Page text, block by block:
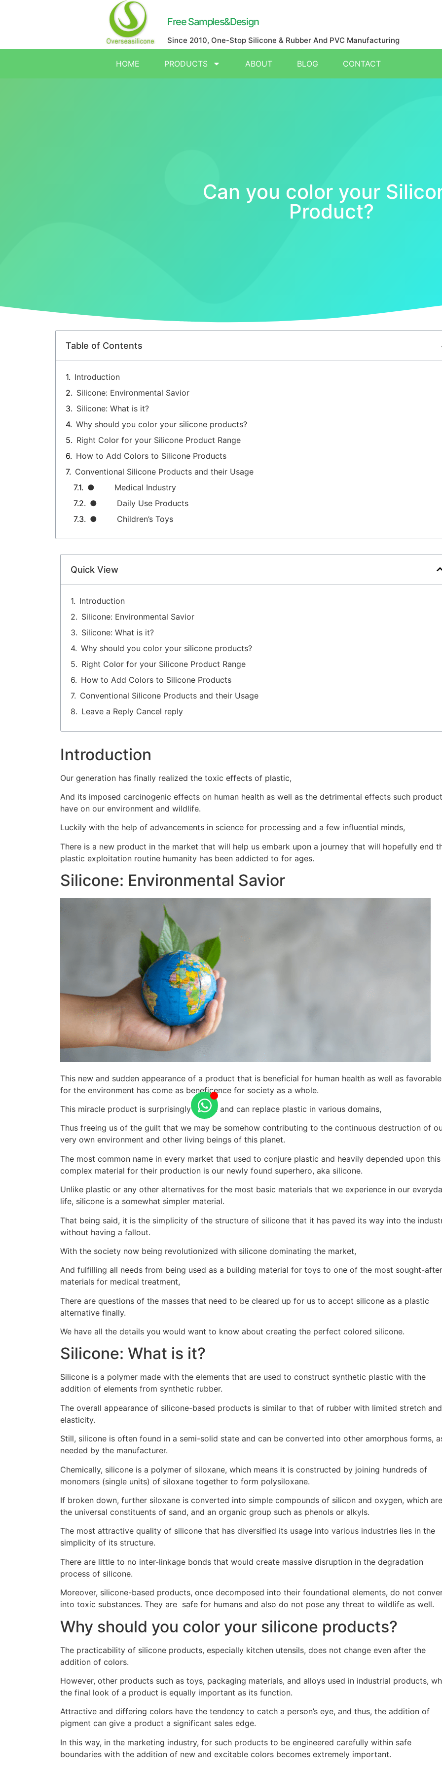
Free Samples&Design
Since 2010, One-Stop Silicone & Rubber And PVC Manufacturing
HOME PRODUCTS ABOUT BLOG CONTACT
Can you color your
Product?
Table of Contents
Introduction
Silicone: Environmental Savior
Silicone: What is it?
Why should you color your silicone products?
Right Color for your Silicone Product Range
How to Add Colors to Silicone Products
Conventional Silicone Products and their Usage
● Medical Industry
● Daily Use Products
● Children’s Toys
Quick View
Introduction
Silicone: Environmental Savior
Silicone: What is it?
Why should you color your silicone products?
Right Color for your Silicone Product Range
How to Add Colors to Silicone Products
Conventional Silicone Products and their Usage
Leave a Reply Cancel reply
Introduction
Our generation has finally realized the toxic effects of plastic,
And its imposed carcinogenic effects on human health as well as the detrimental effects such
have on our environment and wildlife.
Luckily with the help of advancements in science for processing and a few influential minds,
There is a new product in the market that will help us embark upon a journey that will hopefully end
plastic exploitation routine humanity has been addicted to for ages.
Silicone: Environmental Savior
This new and sudden appearance of a product that is beneficial for human health as well as favorable
for the environment has come as beneficence for society as a whole.
This miracle product is surprisingly simple and can replace plastic in various domains,
Thus freeing us of the guilt that we may be somehow contributing to the continuous destruction of
very own environment and other living beings of this planet.
The most common name in every market that used to conjure plastic and heavily depended upon this
complex material for their production is our newly found superhero, aka silicone.
Unlike plastic or any other alternatives for the most basic materials that we experience in our
life, silicone is a somewhat simpler material.
That being said, it is the simplicity of the structure of silicone that it has paved its way into the
without having a fallout.
With the society now being revolutionized with silicone dominating the market,
And fulfilling all needs from being used as a building material for toys to one of the most sought-after
materials for medical treatment,
There are questions of the masses that need to be cleared up for us to accept silicone as a plastic
alternative finally.
We have all the details you would want to know about creating the perfect colored silicone.
Silicone: What is it?
Silicone is a polymer made with the elements that are used to construct synthetic plastic with the
addition of elements from synthetic rubber.
The overall appearance of silicone-based products is similar to that of rubber with limited stretch and
elasticity.
Still, silicone is often found in a semi-solid state and can be converted into other amorphous forms,
needed by the manufacturer.
Chemically, silicone is a polymer of siloxane, which means it is constructed by joining hundreds of
monomers (single units) of siloxane together to form polysiloxane.
If broken down, further siloxane is converted into simple compounds of silicon and oxygen, which are
the universal constituents of sand, and an organic group such as phenols or alkyls.
The most attractive quality of silicone that has diversified its usage into various industries lies in the
simplicity of its structure.
There are little to no inter-linkage bonds that would create massive disruption in the degradation
process of silicone.
Moreover, silicone-based products, once decomposed into their foundational elements, do not
into toxic substances. They are safe for humans and also do not pose any threat to wildlife as well.
Why should you color your silicone products?
The practicability of silicone products, especially kitchen utensils, does not change even after the
addition of colors.
However, other products such as toys, packaging materials, and alloys used in industrial products,
the final look of a product is equally important as its function.
Attractive and differing colors have the tendency to catch a person’s eye, and thus, the addition of
pigment can give a product a significant sales edge.
In this way, in the marketing industry, for such products to be engineered carefully within safe
boundaries with the addition of new and excitable colors becomes extremely important.